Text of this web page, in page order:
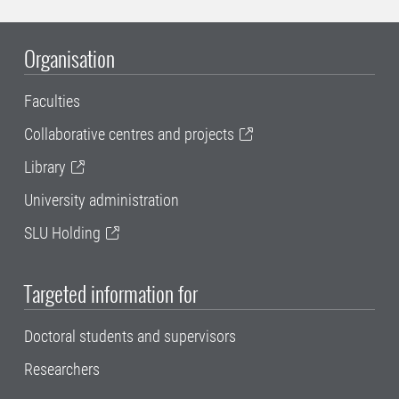
Organisation
Faculties
Collaborative centres and projects
Library
University administration
SLU Holding
Targeted information for
Doctoral students and supervisors
Researchers